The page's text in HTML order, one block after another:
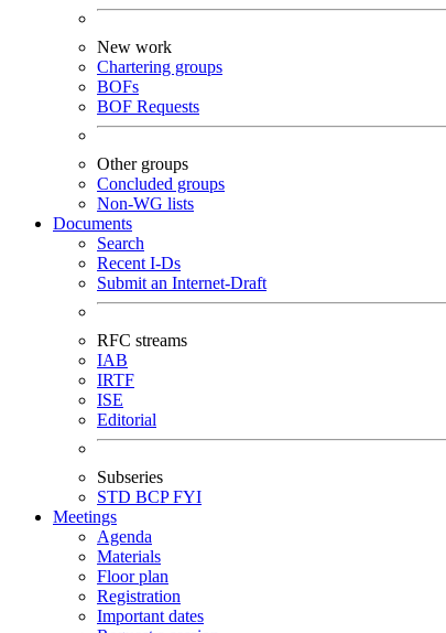
New work
Chartering groups
BOFs
BOF Requests
Other groups
Concluded groups
Non-WG lists
Documents
Search
Recent I-Ds
Submit an Internet-Draft
RFC streams
IAB
IRTF
ISE
Editorial
Subseries
STD BCPFYI
Meetings
Agenda
Materials
Floor plan
Registration
Important dates